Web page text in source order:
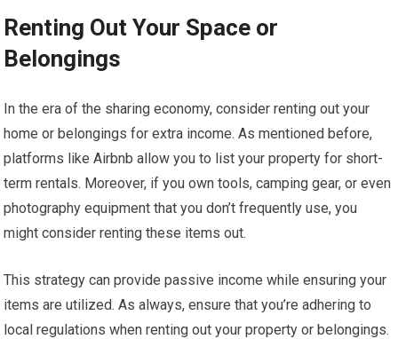
Renting Out Your Space or
Belongings
In the era of the sharing economy, consider renting out your
home or belongings for extra income. As mentioned before,
platforms like Airbnb allow you to list your property for short-
term rentals. Moreover, if you own tools, camping gear, or even
photography equipment that you don’t frequently use, you
might consider renting these items out.
This strategy can provide passive income while ensuring your
items are utilized. As always, ensure that you’re adhering to
local regulations when renting out your property or belongings.